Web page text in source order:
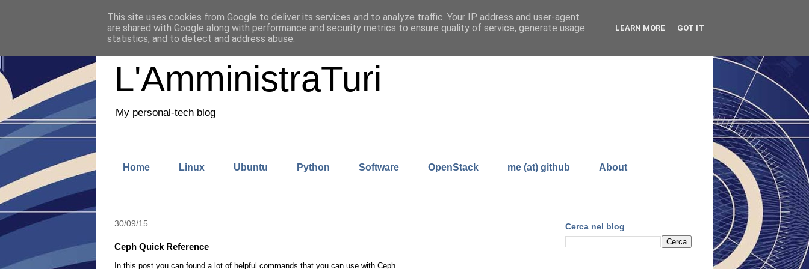
L'AmministraTuri
My personal-tech blog
Home Linux Ubuntu Python Software OpenStack me (at) github About
30/09/15
Ceph Quick Reference
In this post you can found a lot of helpful commands that you can use with Ceph.
Cerca nel blog
This site uses cookies from Google to deliver its services and to analyze traffic. Your IP address and user-agent
are shared with Google along with performance and security metrics to ensure quality of service, generate usage
statistics, and to detect and address abuse.
LEARN MORE GOT IT